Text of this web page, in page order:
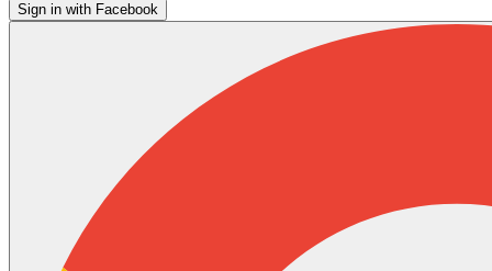
Sign in with Facebook